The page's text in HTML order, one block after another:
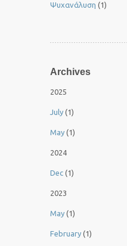
Ψυχανάλυση (1)
Archives
2025
July (1)
May (1)
2024
Dec (1)
2023
May (1)
February (1)